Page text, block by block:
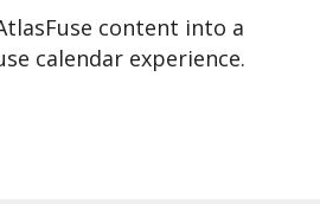
content into a
calendar experience.